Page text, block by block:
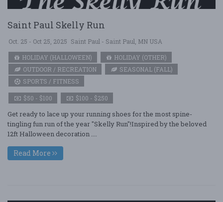
Saint Paul Skelly Run
Oct. 25 - Oct 25, 2025 Saint Paul - Saint Paul, MN USA
HOLIDAY (HALLOWEEN)
HOLIDAY (OTHER)
OUTDOOR / RECREATION
SEASONAL (FALL)
SPORTS / FITNESS
$50 - $100 $100 - $250
Get ready to lace up your running shoes for the most spine-
tingling fun run of the year "Skelly Run"!Inspired by the beloved
12ft Halloween decoration ....
Read More